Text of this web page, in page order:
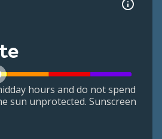
hours and do not spend
sun unprotected. Sunscreen